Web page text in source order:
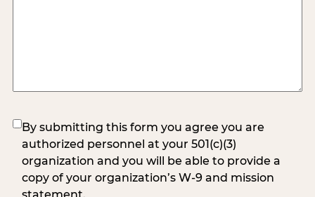
(Required)
By submitting this form you agree you are
authorized personnel at your 501(c)(3)
organization and you will be able to provide a
copy of your organization’s W-9 and mission